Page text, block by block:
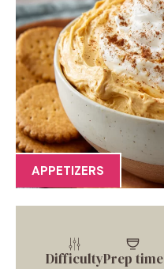
APPETIZERS
DifficultyPrep time